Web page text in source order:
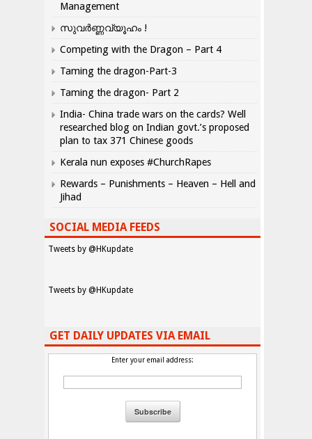
Management
സുവർണ്ണവ്യൂഹം !
Competing with the Dragon – Part 4
Taming the dragon-Part-3
Taming the dragon- Part 2
India- China trade wars on the cards? Well
researched blog on Indian govt.’s proposed
plan to tax 371 Chinese goods
Kerala nun exposes #ChurchRapes
Rewards – Punishments – Heaven – Hell and
Jihad
SOCIAL MEDIA FEEDS
Tweets by @HKupdate
Tweets by @HKupdate
GET DAILY UPDATES VIA EMAIL
Enter your email address: